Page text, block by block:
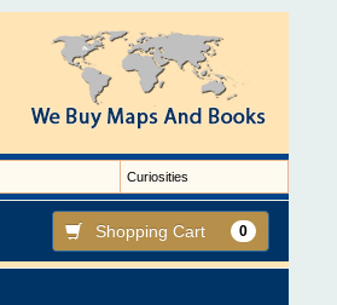
Curiosities
Shopping Cart 0